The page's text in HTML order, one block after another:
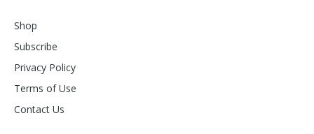
Shop
Subscribe
Privacy Policy
Terms of Use
Contact Us